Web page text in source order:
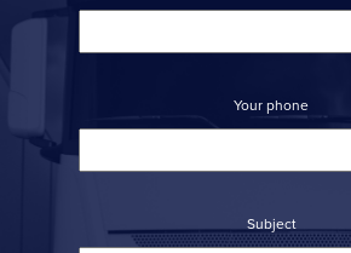
Your phone
Subject